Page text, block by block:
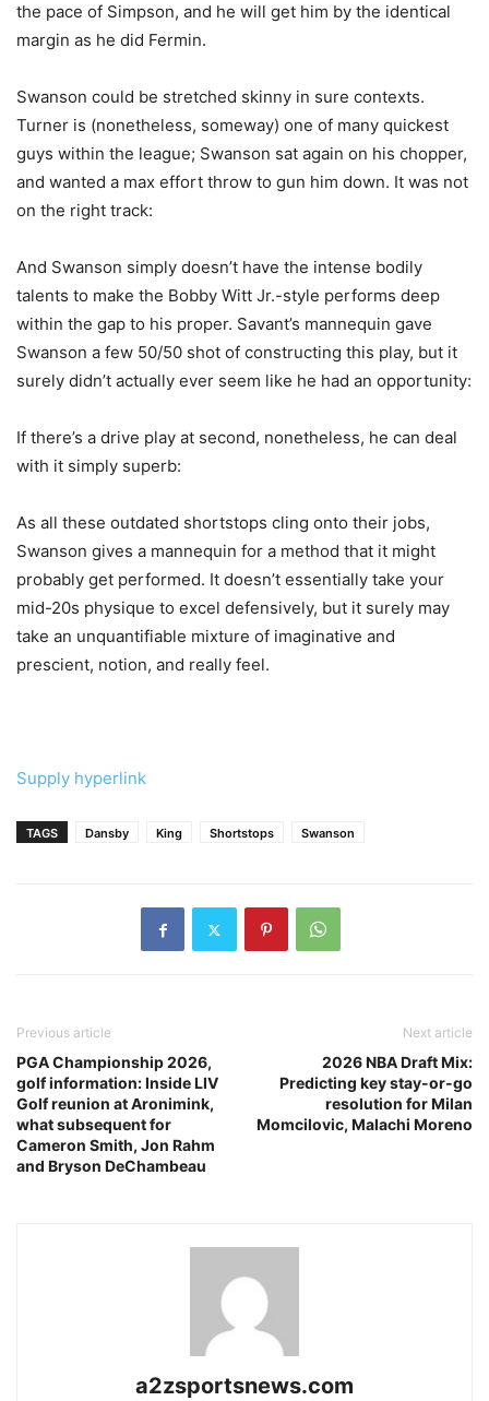
the pace of Simpson, and he will get him by the identical
margin as he did Fermin.
Swanson could be stretched skinny in sure contexts.
Turner is (nonetheless, someway) one of many quickest
guys within the league; Swanson sat again on his chopper,
and wanted a max effort throw to gun him down. It was not
on the right track:
And Swanson simply doesn’t have the intense bodily
talents to make the Bobby Witt Jr.-style performs deep
within the gap to his proper. Savant’s mannequin gave
Swanson a few 50/50 shot of constructing this play, but it
surely didn’t actually ever seem like he had an opportunity:
If there’s a drive play at second, nonetheless, he can deal
with it simply superb:
As all these outdated shortstops cling onto their jobs,
Swanson gives a mannequin for a method that it might
probably get performed. It doesn’t essentially take your
mid-20s physique to excel defensively, but it surely may
take an unquantifiable mixture of imaginative and
prescient, notion, and really feel.
Supply hyperlink
TAGS Dansby King Shortstops Swanson
Previous article
PGA Championship 2026,
golf information: Inside LIV
Golf reunion at Aronimink,
what subsequent for
Cameron Smith, Jon Rahm
and Bryson DeChambeau
Next article
2026 NBA Draft Mix:
Predicting key stay-or-go
resolution for Milan
Momcilovic, Malachi Moreno
a2zsportsnews.com